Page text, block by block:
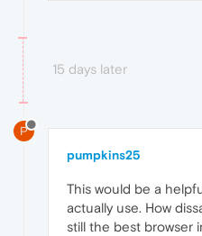
15 days later
P
pumpkins25
This would be a
actually use. How
still the best browser